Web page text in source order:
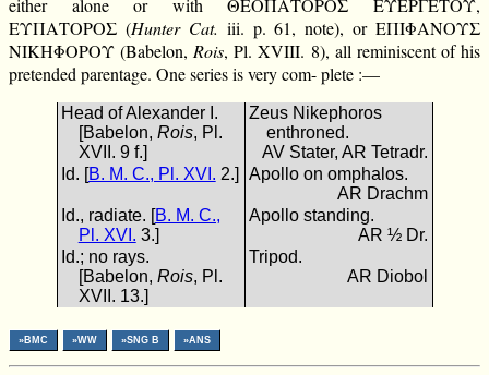
either alone or with ΘΕΟΠΑΤΟΡΟΣ ΕΥΕΡΓΕΤΟΥ,
ΕΥΠΑΤΟΡΟΣ (Hunter Cat. iii. p. 61, note), or ΕΠΙΦΑΝΟΥΣ
ΝΙΚΗΦΟΡΟΥ (Babelon, Rois, Pl. XVIII. 8), all reminiscent of his
pretended parentage. One series is very com- plete :—
Head of Alexander I.
[Babelon, Rois, Pl.
XVII. 9 f.]
Zeus Nikephoros
enthroned.
AV Stater, AR Tetradr.
Id. [B. M. C., Pl. XVI. 2.]
Apollo on omphalos.
AR Drachm
Id., radiate. [B. M. C.,
Pl. XVI. 3.]
Apollo standing.
AR ½ Dr.
Id.; no rays.
[Babelon, Rois, Pl.
XVII. 13.]
Tripod.
AR Diobol
»BMC »WW »SNG B »ANS